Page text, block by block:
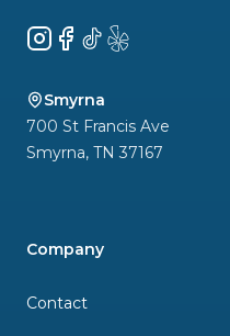
Instagram
Facebook
TikTok
Yelp
Smyrna
700 St Francis Ave
Smyrna, TN 37167
Company
Contact